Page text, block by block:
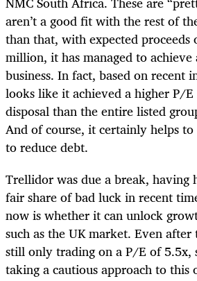
aren’t a good fit with the rest of
than that, with expected proceeds
million, it has managed to
business. In fact, based on recent
looks like it achieved a higher P/
disposal than the entire listed
And of course, it certainly helps to
to reduce debt.
Trellidor was due a break, having
fair share of bad luck in recent
now is whether it can unlock
such as the UK market. Even
still only trading on a P/E of 5.5x,
taking a cautious approach to this